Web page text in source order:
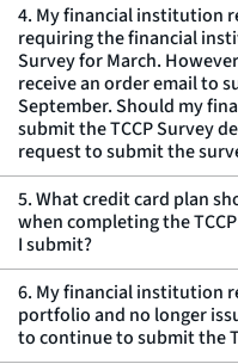
4. My financial institution
requiring the financial
Survey for March.
receive an order email to
September. Should my
submit the TCCP Survey
request to submit the
5. What credit card plan
when completing the
I submit?
6. My financial institution
portfolio and no longer
to continue to submit the